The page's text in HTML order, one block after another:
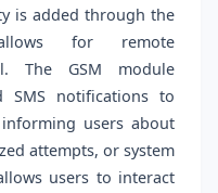
is added through the
for remote
The GSM module
SMS notifications to
users about
attempts, or system
users to interact